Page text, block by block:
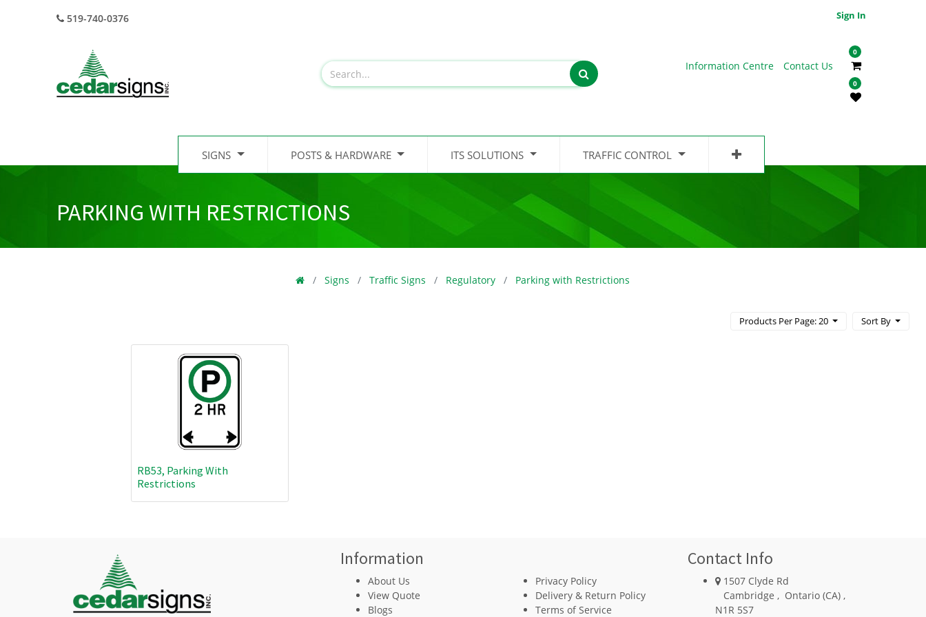
519-740-0376 Sign In
Information Centre Contact Us
0
0
SIGNS POSTS & HARDWARE ITS SOLUTIONS TRAFFIC CONTROL
PARKING WITH RESTRICTIONS
Signs Traffic Signs Regulatory Parking with Restrictions
Sort By
Products Per Page: 20
RB53, Parking With
Restrictions
Information
About Us
View Quote
Blogs
Privacy Policy
Delivery & Return Policy
Terms of Service
Contact Info
1507 Clyde Rd
Cambridge , Ontario (CA) ,
N1R 5S7